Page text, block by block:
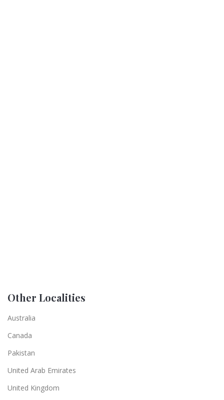
Other Localities
Australia
Canada
Pakistan
United Arab Emirates
United Kingdom